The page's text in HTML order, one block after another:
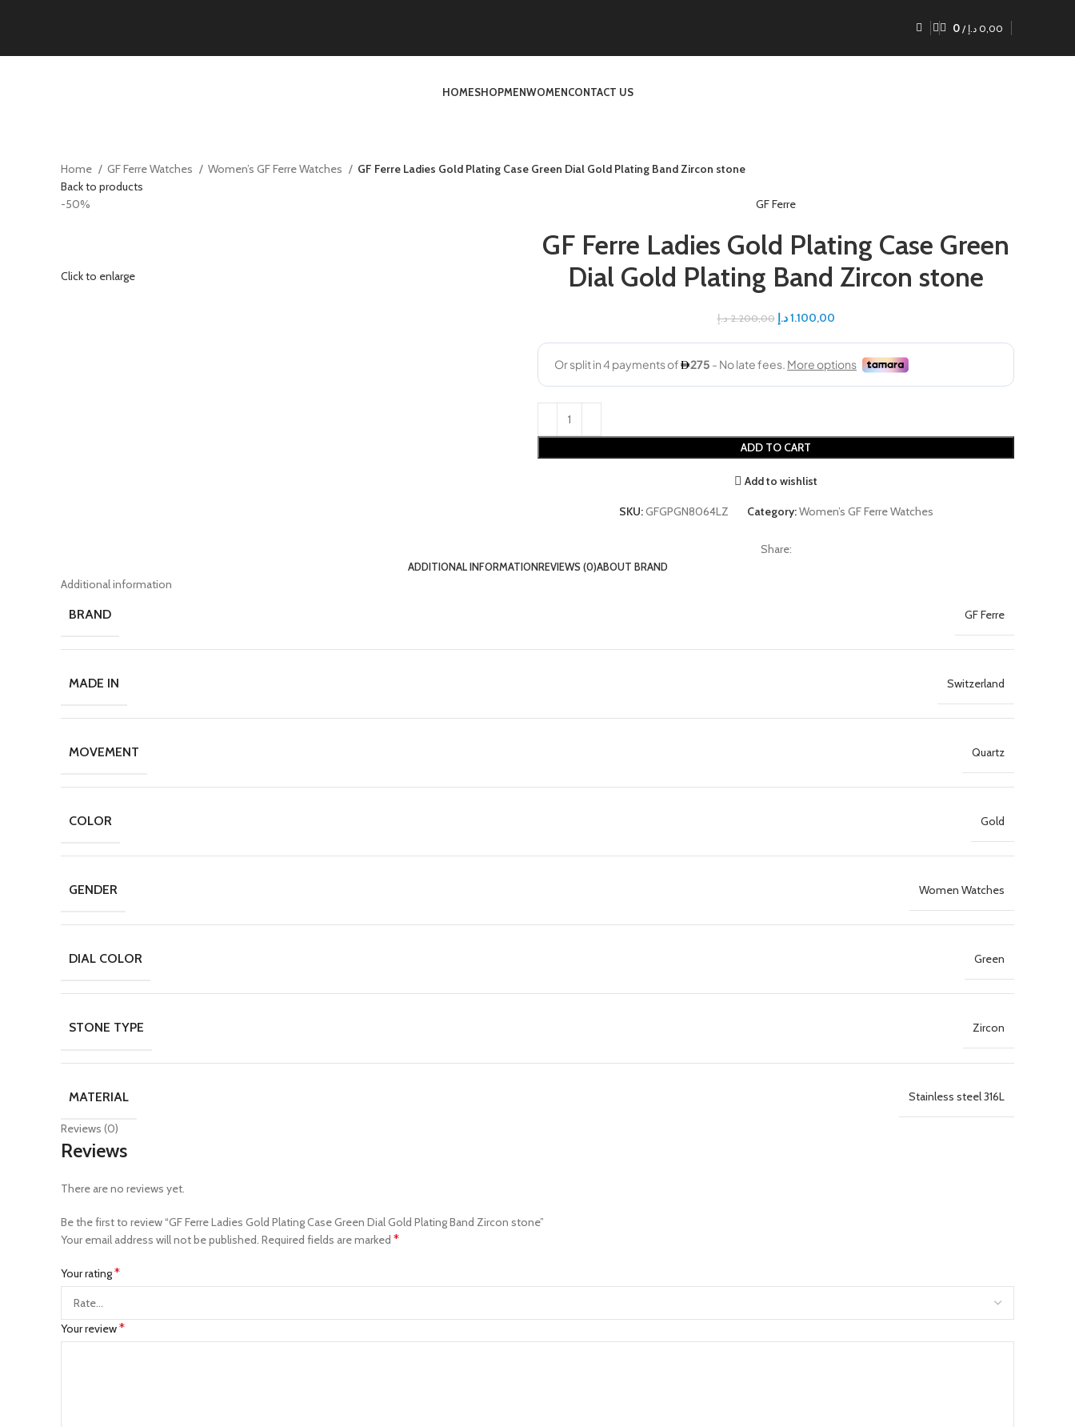
0 / 0,00 د.إ
HOMESHOPMENWOMENCONTACT US
Home GF Ferre Watches Women’s GF Ferre Watches
GF Ferre Ladies Gold Plating Case Green Dial Gold Plating Band Zircon stone
Back to products
-50%
Click to enlarge
GF Ferre
GF Ferre Ladies Gold Plating Case Green
Dial Gold Plating Band Zircon stone
2.200,00 د.إ 1.100,00د.إ
ADD TO CART
Add to wishlist
SKU:GFGPGN8064LZ Category:Women’s GF Ferre Watches
Share:
ADDITIONAL INFORMATIONREVIEWS (0)ABOUT BRAND
Additional information
BRAND GF Ferre
MADE IN Switzerland
MOVEMENT Quartz
COLOR Gold
GENDER Women Watches
DIAL COLOR Green
STONE TYPE Zircon
MATERIAL Stainless steel 316L
Reviews (0)
Reviews
There are no reviews yet.
Be the first to review “GF Ferre Ladies Gold Plating Case Green Dial Gold Plating Band Zircon stone”
Your email address will not be published. Required fields are marked *
Your rating*
Your review*